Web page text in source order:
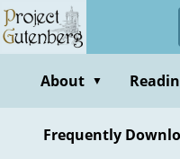
Skip
to
contentAbout ▼
Frequently